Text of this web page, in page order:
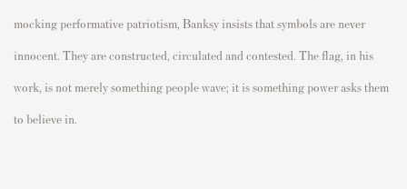
mocking performative patriotism, Banksy insists that symbols are never
innocent. They are constructed, circulated and contested. The flag, in his
work, is not merely something people wave; it is something power asks them
to believe in.